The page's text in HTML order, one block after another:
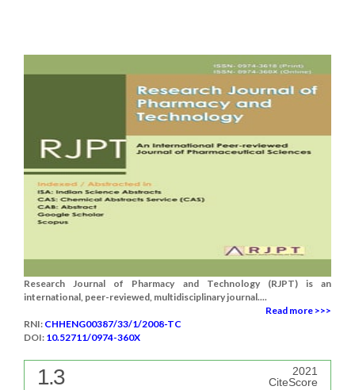
Research Journal of Pharmacy and Technology (RJPT) is an
international, peer-reviewed, multidisciplinary journal....
Read more >>>
RNI: CHHENG00387/33/1/2008-TC
DOI: 10.52711/0974-360X
1.3
2021
CiteScore